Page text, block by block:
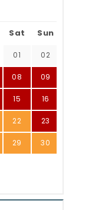
Sat Sun
01 02
08 09
15 16
22 23
29 30